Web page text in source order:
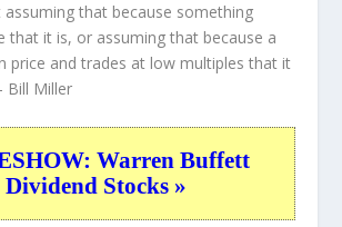
assuming that because something
that it is, or assuming that because a
price and trades at low multiples that it
Miller
Warren Buffett
Dividend Stocks »